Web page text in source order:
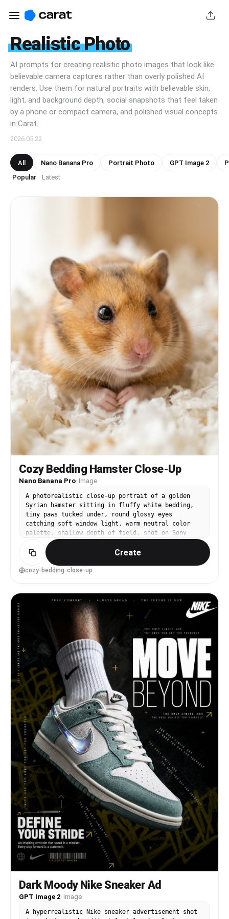
Realistic Photo
AI prompts for creating realistic photo images that look like
believable camera captures rather than overly polished AI
renders. Use them for natural portraits with believable skin,
light, and background depth, social snapshots that feel taken
by a phone or compact camera, and polished visual concepts
in Carat.
2026.05.22
All Nano Banana Pro Portrait Photo GPT Image 2
Popular · Latest
Cozy Bedding Hamster Close-Up
Nano Banana Pro· Image
A photorealistic close-up portrait of a golden
Syrian hamster sitting in fluffy white bedding,
tiny paws tucked under, round glossy eyes
catching soft window light, warm neutral color
palette, shallow depth of field, shot on Sony
A7IV 85mm f/1.4, creamy bokeh, ultra-detailed fur
and whiskers, natural skin-like texture on paws,
editorial pet photography --ar 4:5
Create
cozy-bedding-close-up
Dark Moody Nike Sneaker Ad
GPT Image 2· Image
A hyperrealistic Nike sneaker advertisement shot